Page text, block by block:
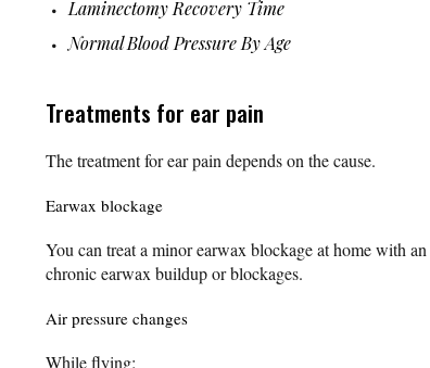
Laminectomy Recovery Time
Normal Blood Pressure By Age
Treatments for ear pain
The treatment for ear pain depends on the cause.
Earwax blockage
You can treat a minor earwax blockage at home with an
chronic earwax buildup or blockages.
Air pressure changes
While flying: